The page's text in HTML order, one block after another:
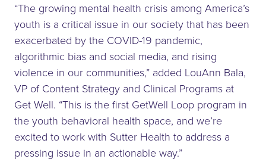
“The growing mental health crisis among America’s
youth is a critical issue in our society that has been
exacerbated by the COVID-19 pandemic,
algorithmic bias and social media, and rising
violence in our communities,” added LouAnn Bala,
VP of Content Strategy and Clinical Programs at
Get Well. “This is the first GetWell Loop program in
the youth behavioral health space, and we’re
excited to work with Sutter Health to address a
pressing issue in an actionable way.”